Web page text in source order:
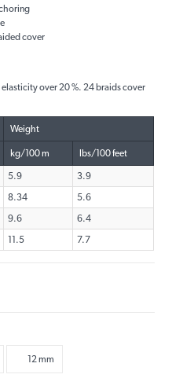
cover
over 20 %. 24 braids cover
Weight
kg/100 m lbs/100 feet
5.9
3.9
8.34
5.6
9.6
6.4
11.5 7.7
12 mm